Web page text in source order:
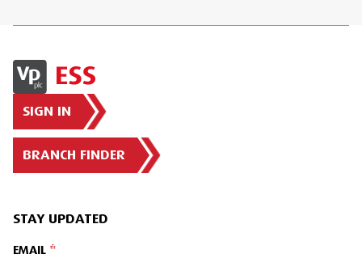
SIGN IN
BRANCH FINDER
STAY UPDATED
EMAIL